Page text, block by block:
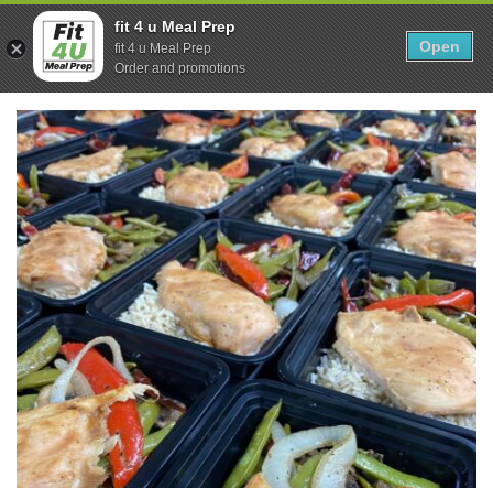
Skip
to
content
Show search form
0
Items in cart
Fit 4U Meal Prep
Healthy Meals Delivered.
fit 4 u Meal Prep
fit 4 u Meal Prep
Order and promotions
Open